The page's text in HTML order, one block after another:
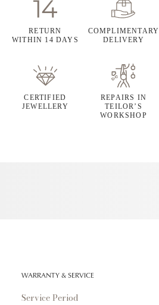
RETURN
WITHIN 14 DAYS
COMPLIMENTARY
DELIVERY
CERTIFIED
JEWELLERY
REPAIRS IN
TEILOR’S
WORKSHOP
WARRANTY & SERVICE
Service Period